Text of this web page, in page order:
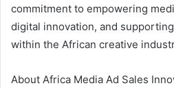
commitment to empowering
digital innovation, and
within the African creative
About Africa Media Ad Sales